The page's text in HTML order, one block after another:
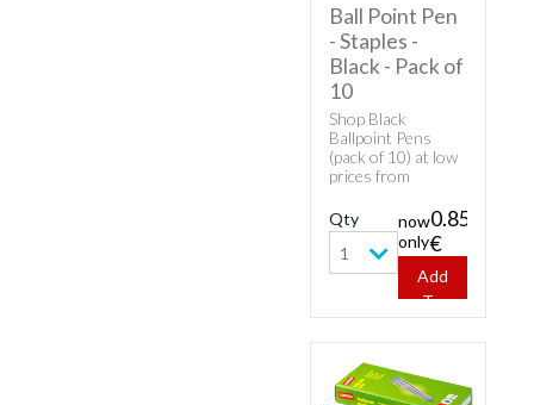
Ball Point Pen
- Staples -
Black - Pack of
10
Shop Black
Ballpoint Pens
(pack of 10) at low
prices from
Qty
1
now
only
0.85
€
Add
To